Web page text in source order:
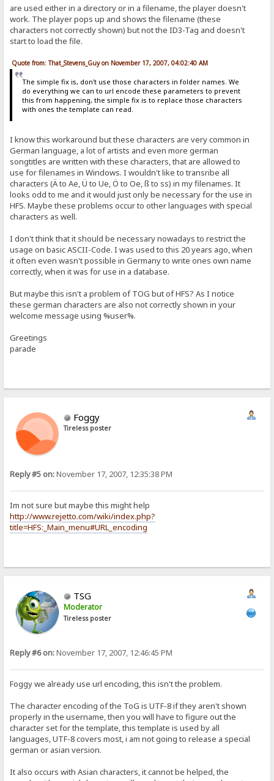
are used either in a directory or in a filename, the player doesn't
work. The player pops up and shows the filename (these
characters not correctly shown) but not the ID3-Tag and doesn't
start to load the file.
Quote from: That_Stevens_Guy on November 17, 2007, 04:02:40 AM
The simple fix is, don't use those characters in folder names. We
do everything we can to url encode these parameters to prevent
this from happening, the simple fix is to replace those characters
with ones the template can read.
I know this workaround but these characters are very common in
German language, a lot of artists and even more german
songtitles are written with these characters, that are allowed to
use for filenames in Windows. I wouldn't like to transribe all
characters (Ä to Ae, Ü to Ue, Ö to Oe, ß to ss) in my filenames. It
looks odd to me and it would just only be necessary for the use in
HFS. Maybe these problems occur to other languages with special
characters as well.
I don't think that it should be necessary nowadays to restrict the
usage on basic ASCII-Code. I was used to this 20 years ago, when
it often even wasn't possible in Germany to write ones own name
correctly, when it was for use in a database.
But maybe this isn't a problem of TOG but of HFS? As I notice
these german characters are also not correctly shown in your
welcome message using %user%.
Greetings
parade
Foggy
Tireless poster
Reply #5 on:November 17, 2007, 12:35:38 PM
Im not sure but maybe this might help
http://www.rejetto.com/wiki/index.php?
title=HFS:_Main_menu#URL_encoding
TSG
Moderator
Tireless poster
Reply #6 on:November 17, 2007, 12:46:45 PM
Foggy we already use url encoding, this isn't the problem.
The character encoding of the ToG is UTF-8 if they aren't shown
properly in the username, then you will have to figure out the
character set for the template, this template is used by all
languages, UTF-8 covers most, i am not going to release a special
german or asian version.
It also occurs with Asian characters, it cannot be helped, the